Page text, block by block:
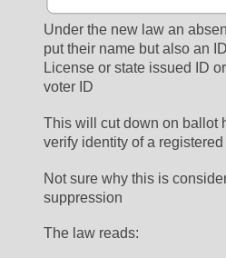
Under the new law an
put their name but also an
License or state issued ID
voter ID
This will cut down on ballot
verify identity of a registered
Not sure why this is
suppression
The law reads: